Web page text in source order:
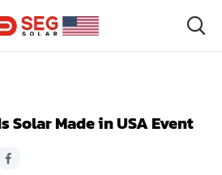
Solar Made in USA Event